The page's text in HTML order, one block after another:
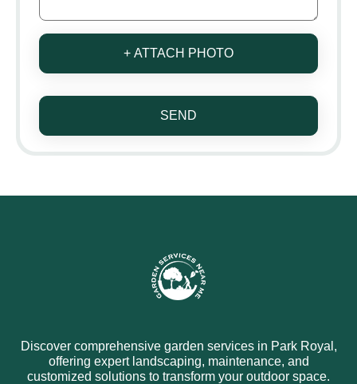
+ ATTACH PHOTO
SEND
Discover comprehensive garden services in Park Royal,
offering expert landscaping, maintenance, and
customized solutions to transform your outdoor space.